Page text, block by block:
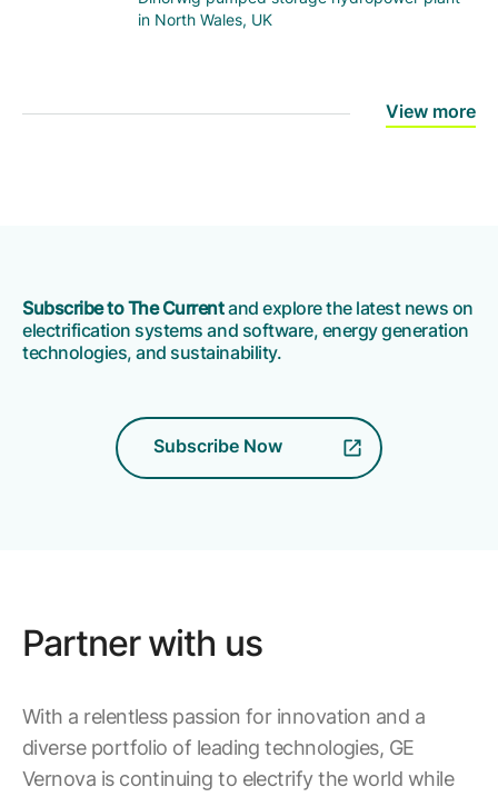
in North Wales, UK
View more
Subscribe to The Currentand explore the latest news on
electrification systems and software, energy generation
technologies, and sustainability.
Subscribe Now
Partner with us
With a relentless passion for innovation and a
diverse portfolio of leading technologies, GE
Vernova is continuing to electrify the world while